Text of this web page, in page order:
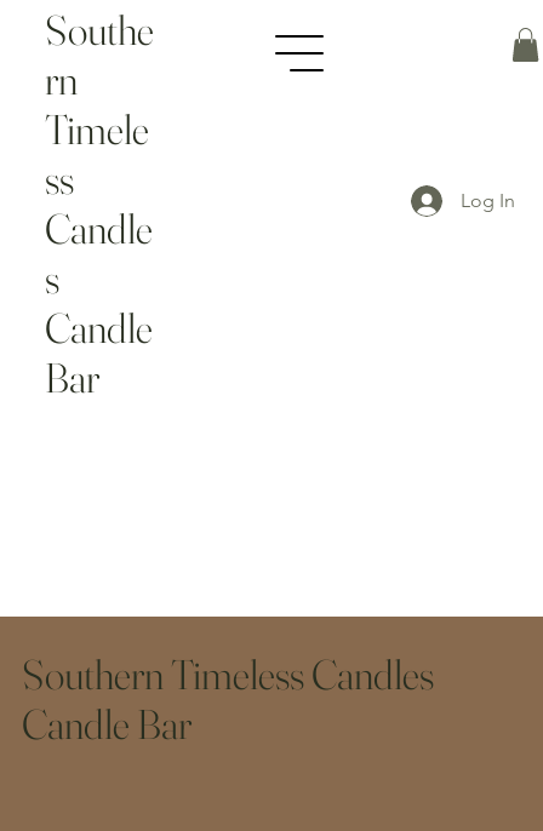
Southe
rn
Timele
ss
Candle
s
Candle
Bar
Log In
Southern Timeless Candles
Candle Bar